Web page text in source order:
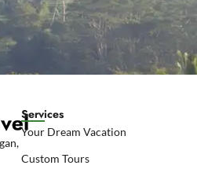
Services
Your Dream Vacation
Custom Tours